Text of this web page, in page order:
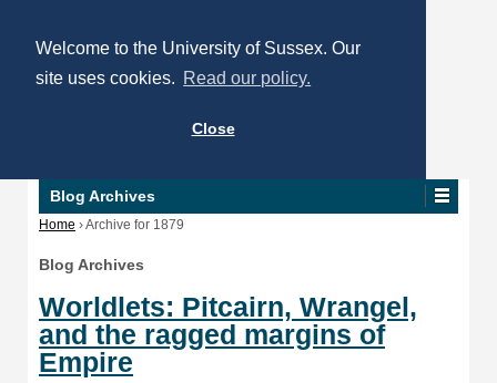
Welcome to the University of Sussex. Our
site uses cookies. Read our policy.
Close
Blog Archives
Home ›Archive for 1879
Blog Archives
Worldlets: Pitcairn, Wrangel,
and the ragged margins of
Empire